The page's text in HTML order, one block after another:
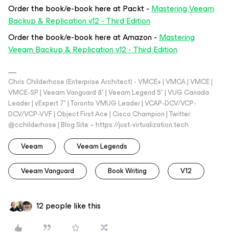
Order the book/e-book here at Packt -Mastering Veeam
Backup & Replication v12 - Third Edition
Order the book/e-book here at Amazon -Mastering
Veeam Backup & Replication v12 - Third Edition
Chris Childerhose (Enterprise Architect) - VMCE+ | VMCA | VMCE |
VMCE-SP | Veeam Vanguard 8* | Veeam Legend 5* | VUG Canada
Leader | vExpert 7* | Toronto VMUG Leader | VCAP-DCV/VCP-
DCV/VCP-VVF | Object First Ace | Cisco Champion | Twitter:
@cchilderhose | Blog Site – https://just-virtualization.tech
Veeam
Veeam Legends
Veeam Vanguard Book Writing V12
12 people like this